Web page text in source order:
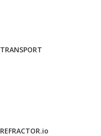
TRANSPORT
REFRACTOR.io